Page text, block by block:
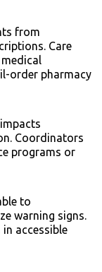
from
Care
order pharmacy
Coordinators
programs or
to
warning signs.
accessible